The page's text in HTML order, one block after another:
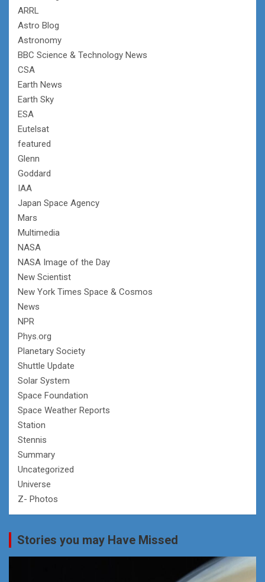
ARRL
Astro Blog
Astronomy
BBC Science & Technology News
CSA
Earth News
Earth Sky
ESA
Eutelsat
featured
Glenn
Goddard
IAA
Japan Space Agency
Mars
Multimedia
NASA
NASA Image of the Day
New Scientist
New York Times Space & Cosmos
News
NPR
Phys.org
Planetary Society
Shuttle Update
Solar System
Space Foundation
Space Weather Reports
Station
Stennis
Summary
Uncategorized
Universe
Z- Photos
Stories you may Have Missed